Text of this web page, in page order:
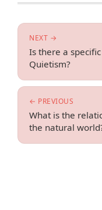
← PREVIOUS
What is the
the natural
NEXT →
Is there a
Quietism?